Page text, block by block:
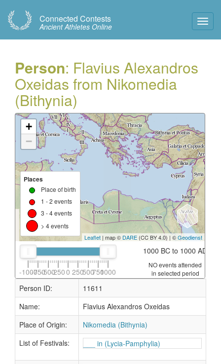
Connected Contests
Ancient Athletes Online
Person: Flavius Alexandros
Oxeidas from Nikomedia
(Bithynia)
+
−
Places
Place of birth
1 - 2 events
3 - 4 events
> 4 events
Leaflet | map © DARE(CC BY 4.0) | ©Geodienst
-1000-750-500-2500 2505007501000
1000 BC to 1000 AD
NO events attended
in selected period
Person ID:
11611
Name:
Flavius Alexandros Oxeidas
Place of Origin:
Nikomedia (Bithynia)
List of Festivals:
___ in (Lycia-Pamphylia)